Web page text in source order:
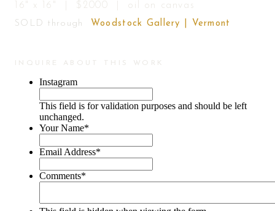
16" x 16" | $2000 | oil on canvas
SOLD through Woodstock Gallery | Vermont
INQUIRE ABOUT THIS WORK
Instagram
This field is for validation purposes and should be left
unchanged.
Your Name*
Email Address*
Comments*